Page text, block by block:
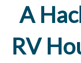
A
RV